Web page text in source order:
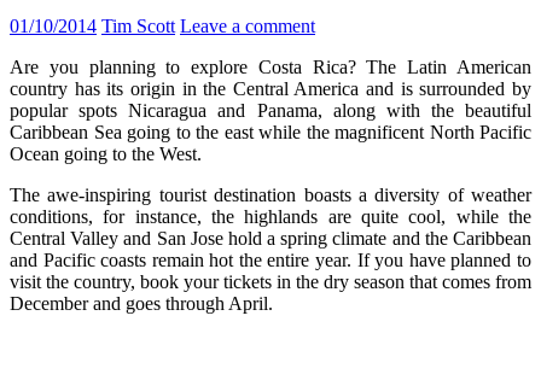
01/10/2014 Tim Scott Leave a comment
Are you planning to explore Costa Rica? The Latin American
country has its origin in the Central America and is surrounded by
popular spots Nicaragua and Panama, along with the beautiful
Caribbean Sea going to the east while the magnificent North Pacific
Ocean going to the West.
The awe-inspiring tourist destination boasts a diversity of weather
conditions, for instance, the highlands are quite cool, while the
Central Valley and San Jose hold a spring climate and the Caribbean
and Pacific coasts remain hot the entire year. If you have planned to
visit the country, book your tickets in the dry season that comes from
December and goes through April.